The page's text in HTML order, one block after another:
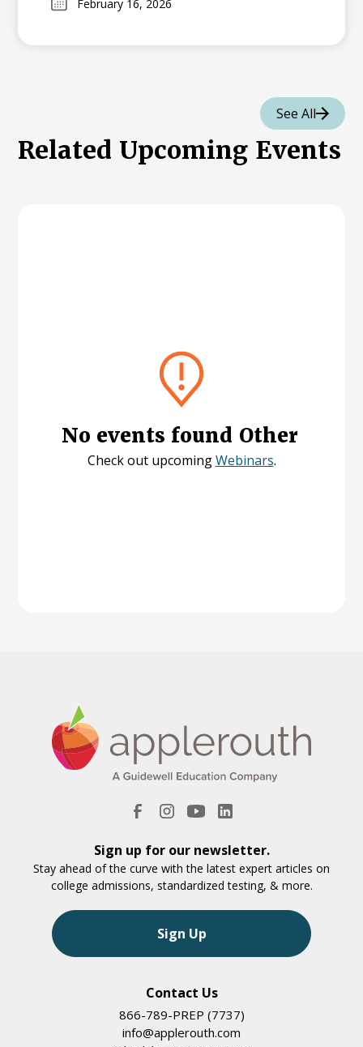
optional policies skew the data, and how
colleges.
February 16, 2026
See All
Related Upcoming Events
No events found Other
Check out upcomingWebinars.
Sign up for our newsletter.
Stay ahead of the curve with the latest expert articles on
college admissions, standardized testing, & more.
Sign Up
Contact Us
866-789-PREP (7737)
info@applerouth.com